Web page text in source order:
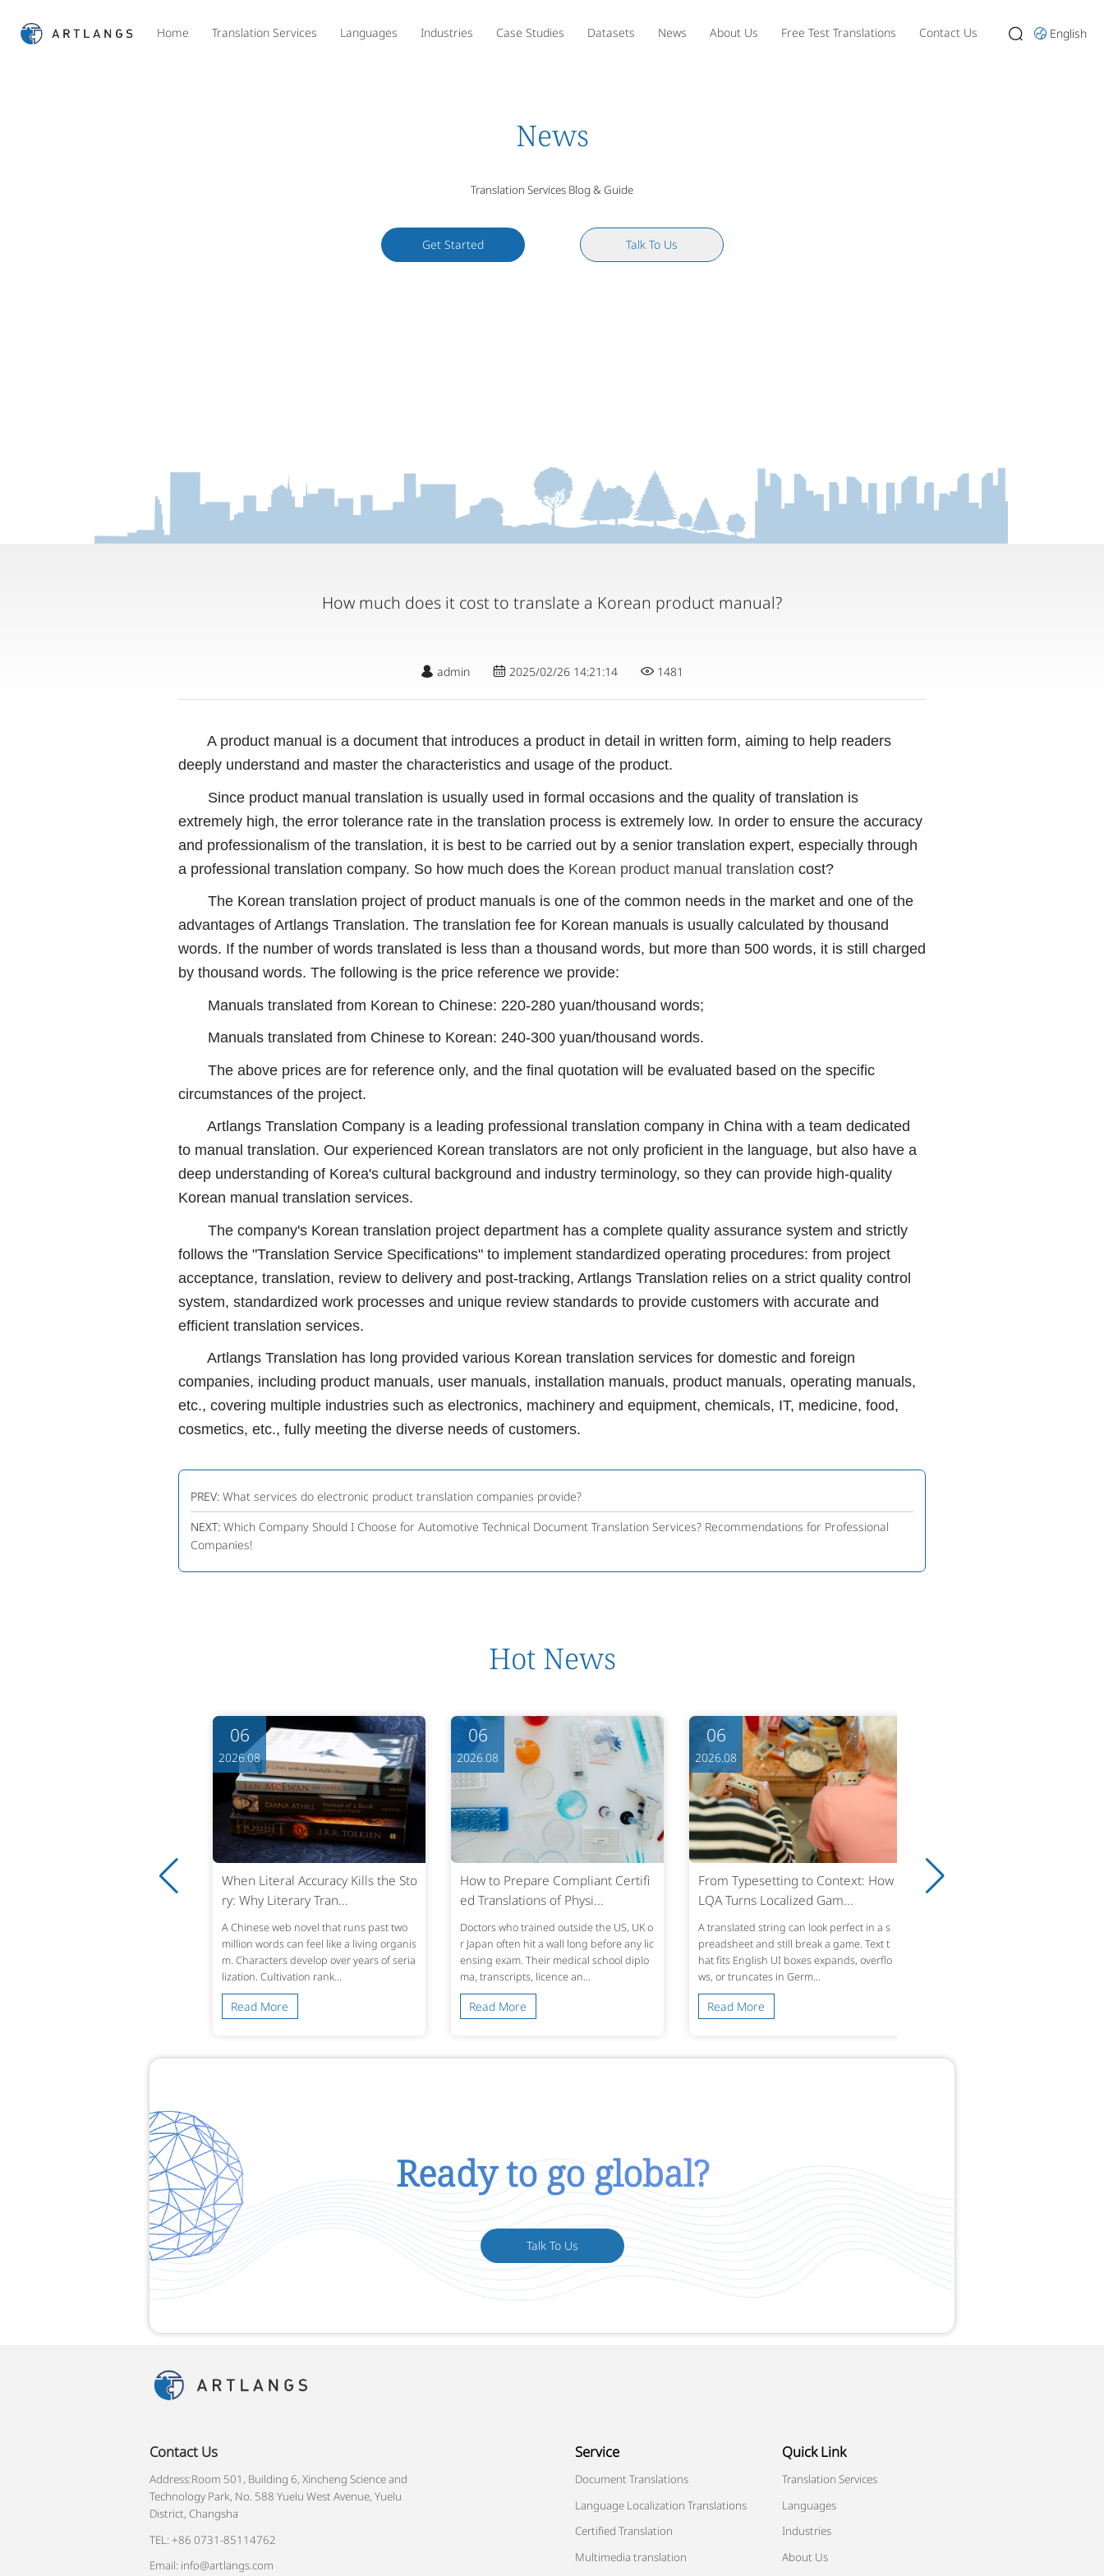
Home Translation Services Languages Industries Case Studies Datasets News About Us Free Test Translations Contact Us English
News
Translation Services Blog & Guide
Get Started Talk To Us
How much does it cost to translate a Korean product manual?
admin 2025/02/26 14:21:14 1481
A product manual is a document that introduces a product in detail in written form, aiming to help readers
deeply understand and master the characteristics and usage of the product.
Since product manual translation is usually used in formal occasions and the quality of translation is
extremely high, the error tolerance rate in the translation process is extremely low. In order to ensure the accuracy
and professionalism of the translation, it is best to be carried out by a senior translation expert, especially through
a professional translation company. So how much does the Korean product manual translation cost?
The Korean translation project of product manuals is one of the common needs in the market and one of the
advantages of Artlangs Translation. The translation fee for Korean manuals is usually calculated by thousand
words. If the number of words translated is less than a thousand words, but more than 500 words, it is still charged
by thousand words. The following is the price reference we provide:
Manuals translated from Korean to Chinese: 220-280 yuan/thousand words;
Manuals translated from Chinese to Korean: 240-300 yuan/thousand words.
The above prices are for reference only, and the final quotation will be evaluated based on the specific
circumstances of the project.
Artlangs Translation Company is a leading professional translation company in China with a team dedicated
to manual translation. Our experienced Korean translators are not only proficient in the language, but also have a
deep understanding of Korea's cultural background and industry terminology, so they can provide high-quality
Korean manual translation services.
The company's Korean translation project department has a complete quality assurance system and strictly
follows the "Translation Service Specifications" to implement standardized operating procedures: from project
acceptance, translation, review to delivery and post-tracking, Artlangs Translation relies on a strict quality control
system, standardized work processes and unique review standards to provide customers with accurate and
efficient translation services.
Artlangs Translation has long provided various Korean translation services for domestic and foreign
companies, including product manuals, user manuals, installation manuals, product manuals, operating manuals,
etc., covering multiple industries such as electronics, machinery and equipment, chemicals, IT, medicine, food,
cosmetics, etc., fully meeting the diverse needs of customers.
PREV: What services do electronic product translation companies provide?
NEXT: Which Company Should I Choose for Automotive Technical Document Translation Services? Recommendations for Professional
Companies!
Hot News
Tolerance Medical Translatio
06
2026.08
When Literal Accuracy Kills the Sto
ry: Why Literary Tran...
A Chinese web novel that runs past two
million words can feel like a living organis
m. Characters develop over years of seria
lization. Cultivation rank...
Read More
06
2026.08
How to Prepare Compliant Certifi
ed Translations of Physi...
Doctors who trained outside the US, UK o
r Japan often hit a wall long before any lic
ensing exam. Their medical school diplo
ma, transcripts, licence an...
Read More
06
2026.08
From Typesetting to Context: How
LQA Turns Localized Gam...
A translated string can look perfect in a s
preadsheet and still break a game. Text t
hat fits English UI boxes expands, overflo
ws, or truncates in Germ...
Read More
Ready to go global?
Talk To Us
Contact Us
Address:Room 501, Building 6, Xincheng Science and
Technology Park, No. 588 Yuelu West Avenue, Yuelu
District, Changsha
TEL: +86 0731-85114762
Email: info@artlangs.com
Service
Document Translations
Language Localization Translations
Certified Translation
Multimedia translation
Quick Link
Translation Services
Languages
Industries
About Us